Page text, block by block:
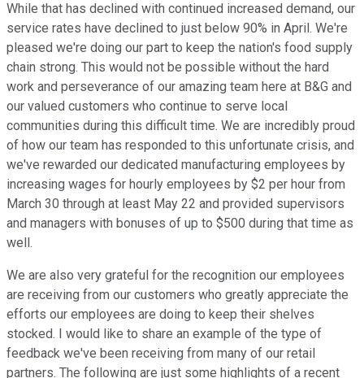
While that has declined with continued increased demand, our
service rates have declined to just below 90% in April. We're
pleased we're doing our part to keep the nation's food supply
chain strong. This would not be possible without the hard
work and perseverance of our amazing team here at B&G and
our valued customers who continue to serve local
communities during this difficult time. We are incredibly proud
of how our team has responded to this unfortunate crisis, and
we've rewarded our dedicated manufacturing employees by
increasing wages for hourly employees by $2 per hour from
March 30 through at least May 22 and provided supervisors
and managers with bonuses of up to $500 during that time as
well.
We are also very grateful for the recognition our employees
are receiving from our customers who greatly appreciate the
efforts our employees are doing to keep their shelves
stocked. I would like to share an example of the type of
feedback we've been receiving from many of our retail
partners. The following are just some highlights of a recent